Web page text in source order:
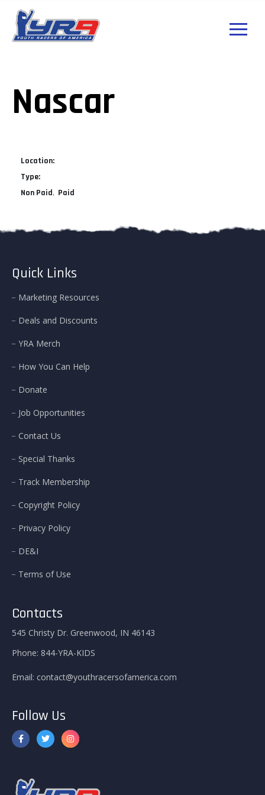
Nascar
Location:
Type:
Non Paid
Paid
Quick Links
Marketing Resources
Deals and Discounts
YRA Merch
How You Can Help
Donate
Job Opportunities
Contact Us
Special Thanks
Track Membership
Copyright Policy
Privacy Policy
DE&I
Terms of Use
Contacts
545 Christy Dr. Greenwood, IN 46143
Phone: 844-YRA-KIDS
Email: contact@youthracersofamerica.com
Follow Us